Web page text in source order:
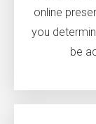
online
you
be